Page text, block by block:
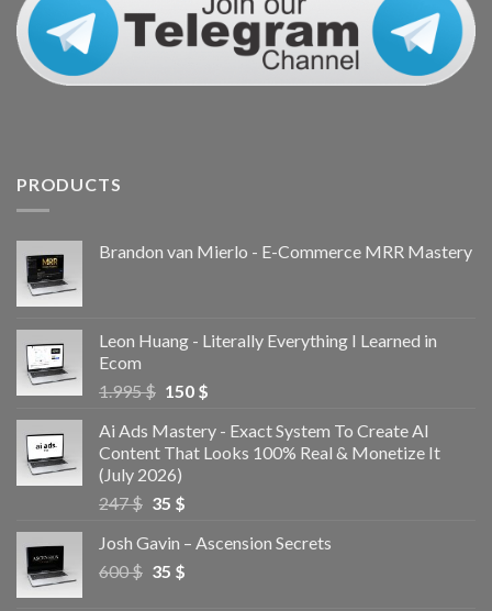
PRODUCTS
Brandon van Mierlo - E-Commerce MRR Mastery
Leon Huang - Literally Everything I Learned in
Ecom
1.995$ 150 $
Ai Ads Mastery - Exact System To Create AI
Content That Looks 100% Real & Monetize It
(July 2026)
247$ 35 $
Josh Gavin – Ascension Secrets
600$ 35 $